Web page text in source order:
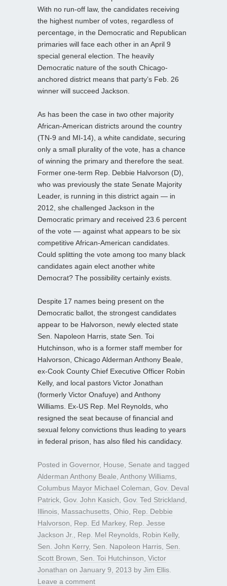
With no run-off law, the candidates receiving
the highest number of votes, regardless of
percentage, in the Democratic and Republican
primaries will face each other in an April 9
special general election. The heavily
Democratic nature of the south Chicago-
anchored district means that party’s Feb. 26
winner will succeed Jackson.
As has been the case in two other majority
African-American districts around the country
(TN-9 and MI-14), a white candidate, securing
only a small plurality of the vote, has a chance
of winning the primary and therefore the seat.
Former one-term Rep. Debbie Halvorson (D),
who was previously the state Senate Majority
Leader, is running in this district again — in
2012, she challenged Jackson in the
Democratic primary and received 23.6 percent
of the vote — against what appears to be six
competitive African-American candidates.
Could splitting the vote among too many black
candidates again elect another white
Democrat? The possibility certainly exists.
Despite 17 names being present on the
Democratic ballot, the strongest candidates
appear to be Halvorson, newly elected state
Sen. Napoleon Harris, state Sen. Toi
Hutchinson, who is a former staff member for
Halvorson, Chicago Alderman Anthony Beale,
ex-Cook County Chief Executive Officer Robin
Kelly, and local pastors Victor Jonathan
(formerly Victor Onafuye) and Anthony
Williams. Ex-US Rep. Mel Reynolds, who
resigned the seat because of financial and
sexual felony convictions thus leading to years
in federal prison, has also filed his candidacy.
Posted in Governor, House Senate and tagged
Alderman Anthony Beale Anthony Williams
Columbus Mayor Michael Coleman Gov. Deval
Patrick Gov. John Kasich Gov. Ted Strickland
Illinois Massachusetts Ohio
Rep. Debbie
Halvorson
Rep. Ed Markey, Rep. Jesse
Jackson Jr.
Rep. Mel Reynolds Robin Kelly,
Sen. John Kerry, Sen. Napoleon Harris Sen.
Scott Brown
Sen. Toi Hutchinson Victor
Jonathan on January 9, 2013 by Jim Ellis
Leave a comment